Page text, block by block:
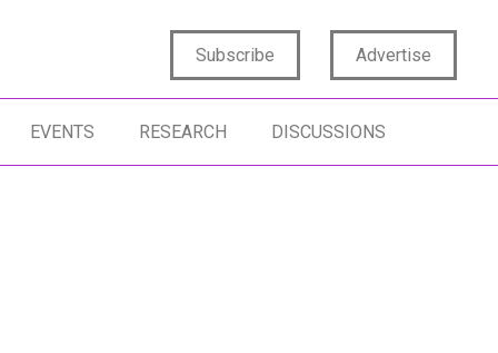
Subscribe Advertise
EVENTS RESEARCH DISCUSSIONS